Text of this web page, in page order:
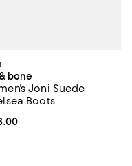
bone
Joni Suede
Boots
price $498.00; ;